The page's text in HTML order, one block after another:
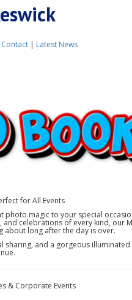
Contact | Latest News
for All Events
photo magic to your special
celebrations of every kind, our
about long after the day is over.
and a gorgeous
& Corporate Events